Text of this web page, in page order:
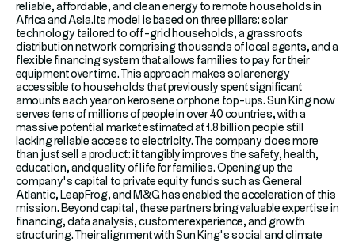
reliable, affordable, and clean energy to remote households in
Africa and Asia.Its model is based on three pillars: solar
technology tailored to off-grid households, a grassroots
distribution network comprising thousands of local agents, and a
flexible financing system that allows families to pay for their
equipment over time. This approach makes solar energy
accessible to households that previously spent significant
amounts each year on kerosene or phone top-ups. Sun King now
serves tens of millions of people in over 40 countries, with a
massive potential market estimated at 1.8 billion people still
lacking reliable access to electricity. The company does more
than just sell a product: it tangibly improves the safety, health,
education, and quality of life for families. Opening up the
company’s capital to private equity funds such as General
Atlantic, LeapFrog, and M&G has enabled the acceleration of this
mission. Beyond capital, these partners bring valuable expertise in
financing, data analysis, customer experience, and growth
structuring. Their alignment with Sun King’s social and climate